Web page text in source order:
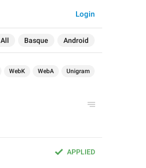
All Basque Android
Login
WebK WebA Unigram
APPLIED